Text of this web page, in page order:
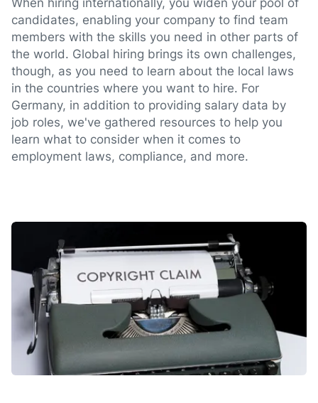
When hiring internationally, you widen your pool of
candidates, enabling your company to find team
members with the skills you need in other parts of
the world. Global hiring brings its own challenges,
though, as you need to learn about the local laws
in the countries where you want to hire. For
Germany, in addition to providing salary data by
job roles, we've gathered resources to help you
learn what to consider when it comes to
employment laws, compliance, and more.